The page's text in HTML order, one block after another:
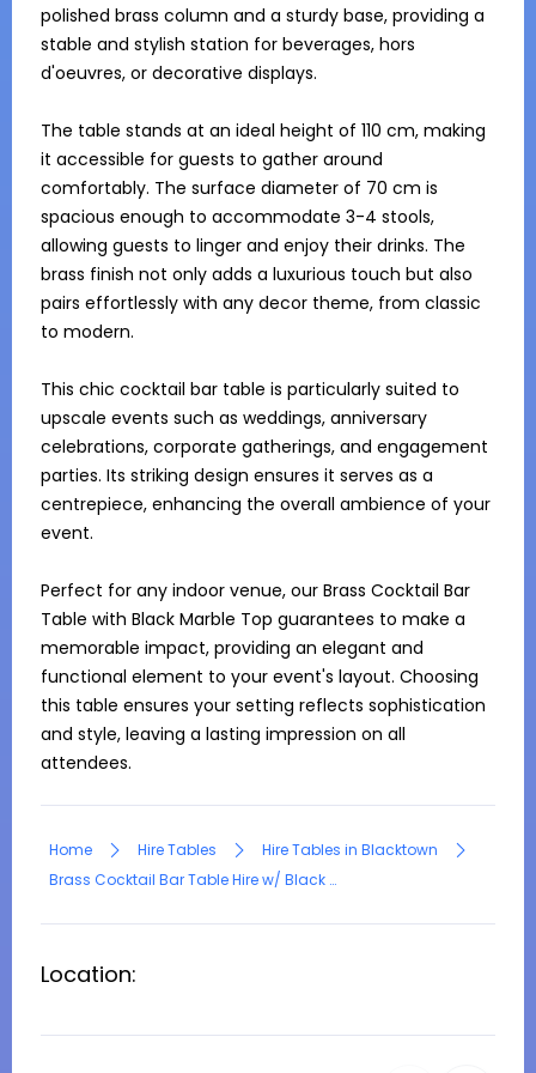
polished brass column and a sturdy base, providing a
stable and stylish station for beverages, hors
d'oeuvres, or decorative displays.
The table stands at an ideal height of 110 cm, making
it accessible for guests to gather around
comfortably. The surface diameter of 70 cm is
spacious enough to accommodate 3-4 stools,
allowing guests to linger and enjoy their drinks. The
brass finish not only adds a luxurious touch but also
pairs effortlessly with any decor theme, from classic
to modern.
This chic cocktail bar table is particularly suited to
upscale events such as weddings, anniversary
celebrations, corporate gatherings, and engagement
parties. Its striking design ensures it serves as a
centrepiece, enhancing the overall ambience of your
event.
Perfect for any indoor venue, our Brass Cocktail Bar
Table with Black Marble Top guarantees to make a
memorable impact, providing an elegant and
functional element to your event's layout. Choosing
this table ensures your setting reflects sophistication
and style, leaving a lasting impression on all
attendees.
Home Hire Tables
Hire Tables in Blacktown
Brass Cocktail Bar Table Hire w/ Black Marble Top
Location: